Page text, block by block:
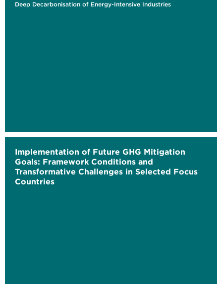
Deep Decarbonisation of Energy-Intensive Industries
Implementation of Future GHG Mitigation
Goals: Framework Conditions and
Transformative Challenges in Selected Focus
Countries